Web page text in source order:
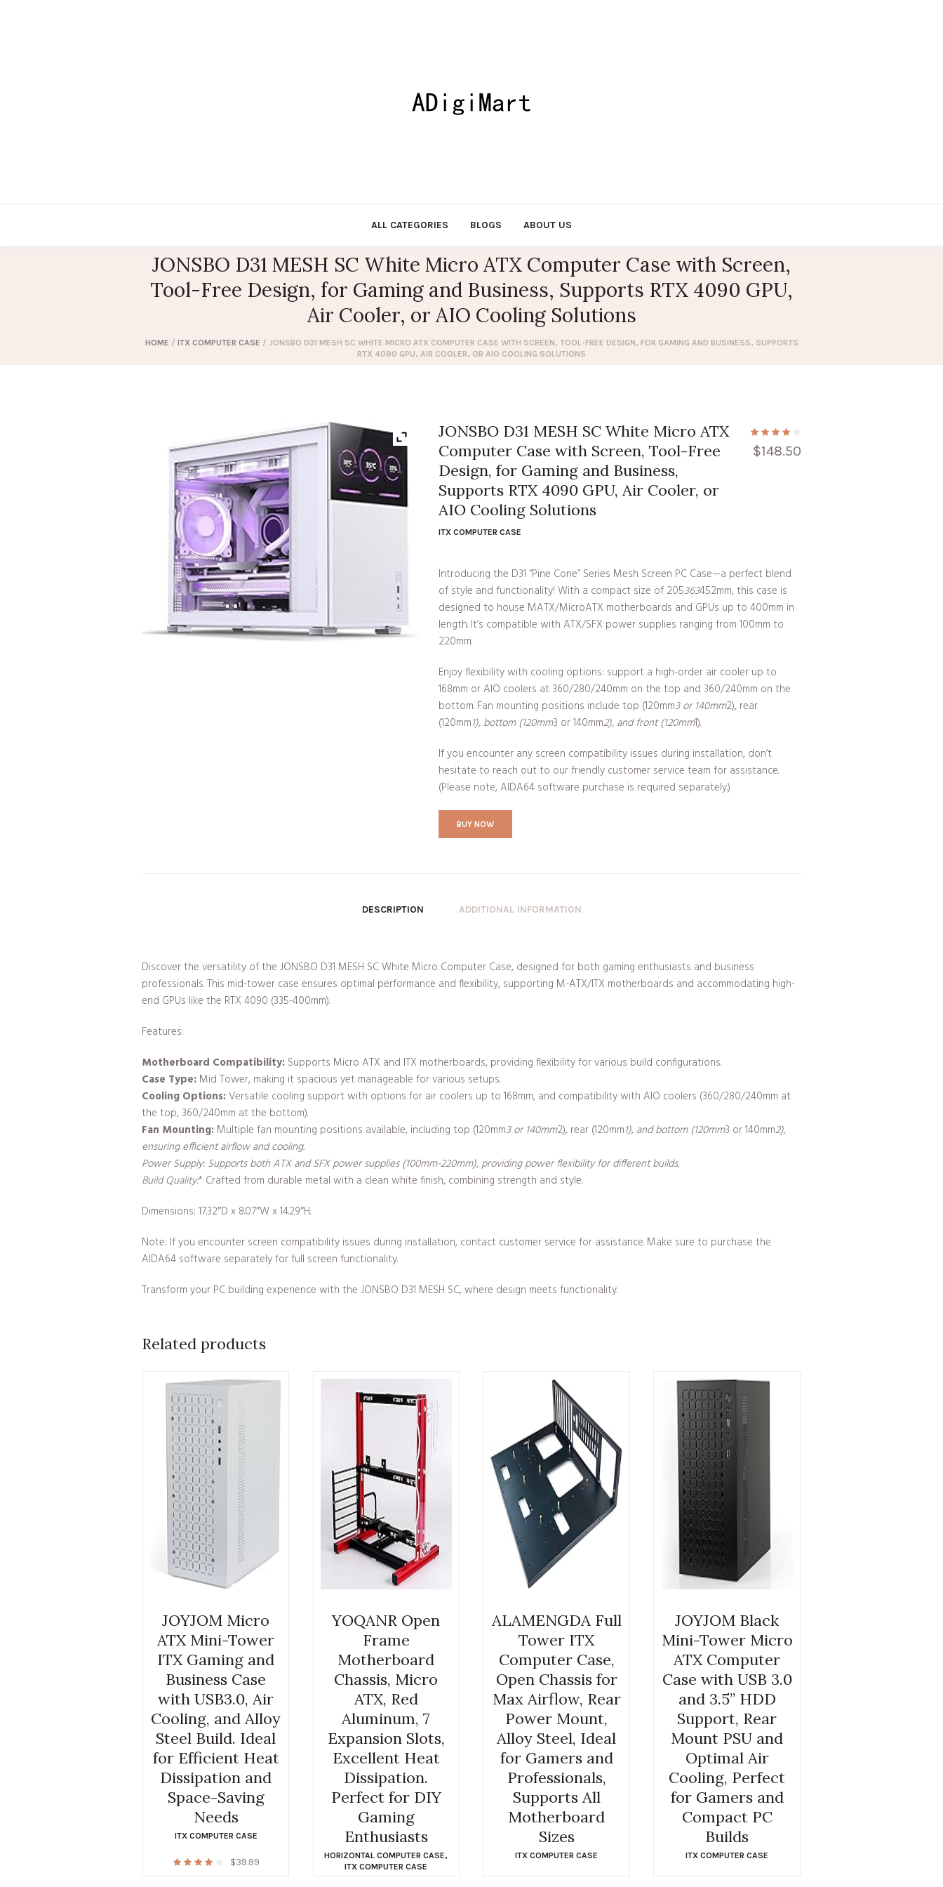
ALL CATEGORIES BLOGS ABOUT US
JONSBO D31 MESH SC White Micro ATX Computer Case with Screen,
Tool-Free Design, for Gaming and Business, Supports RTX 4090 GPU,
Air Cooler, or AIO Cooling Solutions
HOME / ITX COMPUTER CASE / JONSBO D31 MESH SC WHITE MICRO ATX COMPUTER CASE WITH SCREEN, TOOL-FREE DESIGN, FOR GAMING AND BUSINESS, SUPPORTS
RTX 4090 GPU, AIR COOLER, OR AIO COOLING SOLUTIONS
$148.50
JONSBO D31 MESH SC White Micro ATX
Computer Case with Screen, Tool-Free
Design, for Gaming and Business,
Supports RTX 4090 GPU, Air Cooler, or
AIO Cooling Solutions
ITX COMPUTER CASE
Introducing the D31 “Pine Cone” Series Mesh Screen PC Case—a perfect blend
of style and functionality! With a compact size of 205363452mm, this case is
designed to house MATX/MicroATX motherboards and GPUs up to 400mm in
length. It’s compatible with ATX/SFX power supplies ranging from 100mm to
220mm.
Enjoy flexibility with cooling options: support a high-order air cooler up to
168mm or AIO coolers at 360/280/240mm on the top and 360/240mm on the
bottom. Fan mounting positions include top (120mm3 or 140mm2), rear
(120mm1), bottom (120mm3 or 140mm2), and front (120mm1).
If you encounter any screen compatibility issues during installation, don’t
hesitate to reach out to our friendly customer service team for assistance.
(Please note, AIDA64 software purchase is required separately.)
BUY NOW
DESCRIPTION ADDITIONAL INFORMATION
Discover the versatility of the JONSBO D31 MESH SC White Micro Computer Case, designed for both gaming enthusiasts and business
professionals. This mid-tower case ensures optimal performance and flexibility, supporting M-ATX/ITX motherboards and accommodating high-
end GPUs like the RTX 4090 (335-400mm).
Features:
Motherboard Compatibility: Supports Micro ATX and ITX motherboards, providing flexibility for various build configurations.
Case Type: Mid Tower, making it spacious yet manageable for various setups.
Cooling Options:Versatile cooling support with options for air coolers up to 168mm, and compatibility with AIO coolers (360/280/240mm at
the top, 360/240mm at the bottom).
Fan Mounting: Multiple fan mounting positions available, including top (120mm3 or 140mm2), rear (120mm1), and bottom (120mm3 or 140mm2),
ensuring efficient airflow and cooling.
Power Supply:Supports both ATX and SFX power supplies (100mm-220mm), providing power flexibility for different builds.
Build Quality:* Crafted from durable metal with a clean white finish, combining strength and style.
Dimensions: 17.32″D x 8.07″W x 14.29″H.
Note: If you encounter screen compatibility issues during installation, contact customer service for assistance. Make sure to purchase the
AIDA64 software separately for full screen functionality.
Transform your PC building experience with the JONSBO D31 MESH SC, where design meets functionality.
Related products
JOYJOM Micro
ATX Mini-Tower
ITX Gaming and
Business Case
with USB3.0, Air
Cooling, and Alloy
Steel Build. Ideal
for Efficient Heat
Dissipation and
Space-Saving
Needs
ITX COMPUTER CASE
$39.99
YOQANR Open
Frame
Motherboard
Chassis, Micro
ATX, Red
Aluminum, 7
Expansion Slots,
Excellent Heat
Dissipation.
Perfect for DIY
Gaming
Enthusiasts
HORIZONTAL COMPUTER CASE,
ITX COMPUTER CASE
ALAMENGDA Full
Tower ITX
Computer Case,
Open Chassis for
Max Airflow, Rear
Power Mount,
Alloy Steel, Ideal
for Gamers and
Professionals,
Supports All
Motherboard
Sizes
ITX COMPUTER CASE
JOYJOM Black
Mini-Tower Micro
ATX Computer
Case with USB 3.0
and 3.5” HDD
Support, Rear
Mount PSU and
Optimal Air
Cooling, Perfect
for Gamers and
Compact PC
Builds
ITX COMPUTER CASE